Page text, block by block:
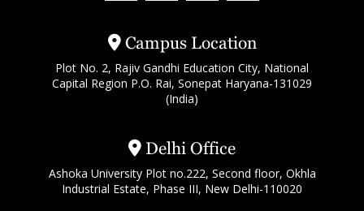
Campus Location
Plot No. 2, Rajiv Gandhi Education City, National
Capital Region P.O. Rai, Sonepat Haryana-131029
(India)
Delhi Office
Ashoka University Plot no.222, Second floor, Okhla
Industrial Estate, Phase III, New Delhi-110020